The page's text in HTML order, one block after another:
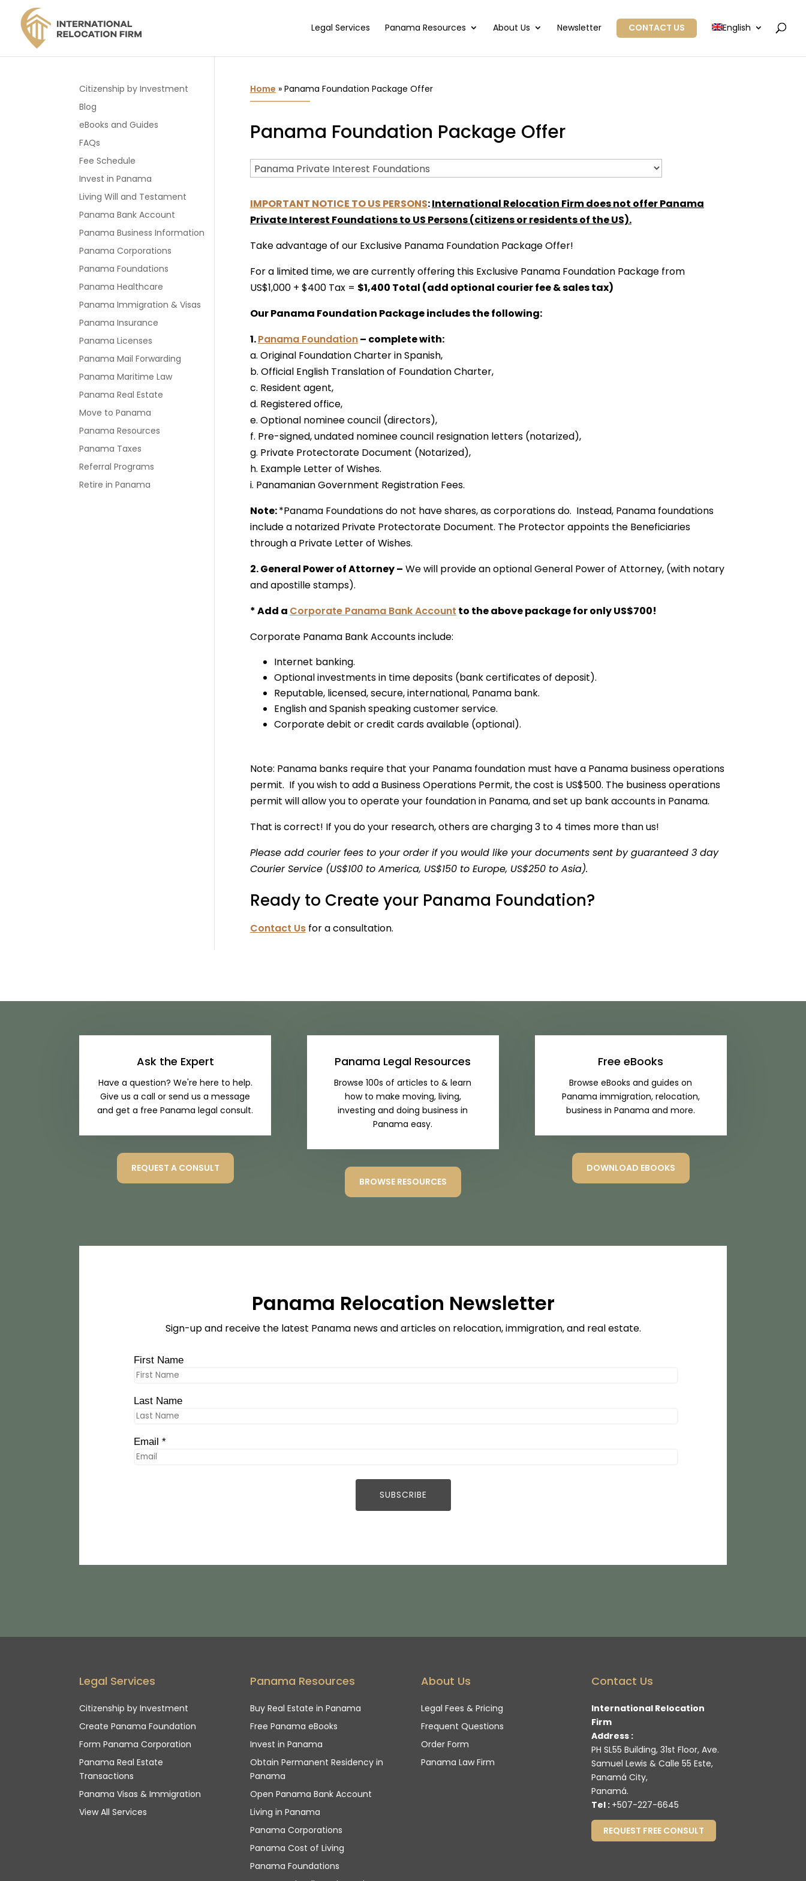
Legal Services Panama Resources About Us Newsletter CONTACT US English
Home » Panama Foundation Package Offer
Panama Foundation Package Offer
IMPORTANT NOTICE TO US PERSONS:International Relocation Firm does not offer Panama
Private Interest Foundations to US Persons (citizens or residents of the US).
Take advantage of our Exclusive Panama Foundation Package Offer!
For a limited time, we are currently offering this Exclusive Panama Foundation Package from
US$1,000 + $400 Tax = $1,400 Total (add optional courier fee & sales tax)
Our Panama Foundation Package includes the following:
1.Panama Foundation– complete with:
a. Original Foundation Charter in Spanish,
b. Official English Translation of Foundation Charter,
c. Resident agent,
d. Registered office,
e. Optional nominee council (directors),
f. Pre-signed, undated nominee council resignation letters (notarized),
g. Private Protectorate Document (Notarized),
h. Example Letter of Wishes.
i. Panamanian Government Registration Fees.
Note:*Panama Foundations do not have shares, as corporations do. Instead, Panama foundations
include a notarized Private Protectorate Document. The Protector appoints the Beneficiaries
through a Private Letter of Wishes.
2. General Power of Attorney – We will provide an optional General Power of Attorney, (with notary
and apostille stamps).
* Add a Corporate Panama Bank Account to the above package for only US$700!
Corporate Panama Bank Accounts include:
Internet banking.
Optional investments in time deposits (bank certificates of deposit).
Reputable, licensed, secure, international, Panama bank.
English and Spanish speaking customer service.
Corporate debit or credit cards available (optional).
Note: Panama banks require that your Panama foundation must have a Panama business operations
permit. If you wish to add a Business Operations Permit, the cost is US$500. The business operations
permit will allow you to operate your foundation in Panama, and set up bank accounts in Panama.
That is correct! If you do your research, others are charging 3 to 4 times more than us!
Please add courier fees to your order if you would like your documents sent by guaranteed 3 day
Courier Service (US$100 to America, US$150 to Europe, US$250 to Asia).
Ready to Create your Panama Foundation?
Contact Usfor a consultation.
Citizenship by Investment
Blog
eBooks and Guides
FAQs
Fee Schedule
Invest in Panama
Living Will and Testament
Panama Bank Account
Panama Business Information
Panama Corporations
Panama Foundations
Panama Healthcare
Panama Immigration & Visas
Panama Insurance
Panama Licenses
Panama Mail Forwarding
Panama Maritime Law
Panama Real Estate
Move to Panama
Panama Resources
Panama Taxes
Referral Programs
Retire in Panama
Ask the Expert
Have a question? We're here to help.
Give us a call or send us a message
and get a free Panama legal consult.
REQUEST A CONSULT
Panama Legal Resources
Browse 100s of articles to & learn
how to make moving, living,
investing and doing business in
Panama easy.
BROWSE RESOURCES
Free eBooks
Browse eBooks and guides on
Panama immigration, relocation,
business in Panama and more.
DOWNLOAD EBOOKS
Panama Relocation Newsletter
Sign-up and receive the latest Panama news and articles on relocation, immigration, and real estate.
First Name
Last Name
Email *
Legal Services
Citizenship by Investment
Create Panama Foundation
Form Panama Corporation
Panama Real Estate
Transactions
Panama Visas & Immigration
View All Services
Panama Resources
Buy Real Estate in Panama
Free Panama eBooks
Invest in Panama
Obtain Permanent Residency in
Panama
Open Panama Bank Account
Living in Panama
Panama Corporations
Panama Cost of Living
Panama Foundations
About Us
Legal Fees & Pricing
Frequent Questions
Order Form
Panama Law Firm
Contact Us
International Relocation
Firm
Address :
PH SL55 Building, 31st Floor, Ave.
Samuel Lewis & Calle 55 Este,
Panamá City,
Panamá.
Tel : +507-227-6645
REQUEST FREE CONSULT